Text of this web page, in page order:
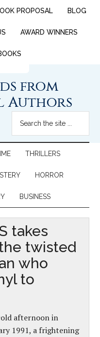
PROPOSAL BLOG
AWARD WINNERS
from
Authors
THRILLERS
HORROR
BUSINESS
takes
twisted
who
to
afternoon in
1991, a frightening